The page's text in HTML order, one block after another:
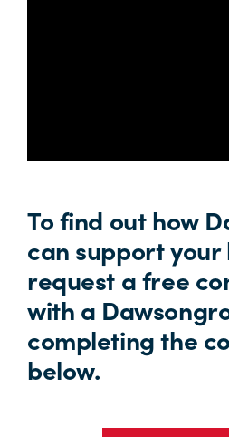
To find out how
can support your
request a free
with a
completing the
below.